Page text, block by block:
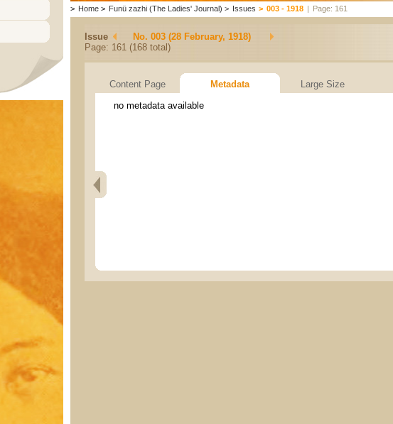
> Home > Funü zazhi (The Ladies' Journal) > Issues > 003 - 1918 | Page: 161
Issue
No. 003 (28 February, 1918)
Page: 161 (168 total)
Content Page Metadata
Large Size
no metadata available